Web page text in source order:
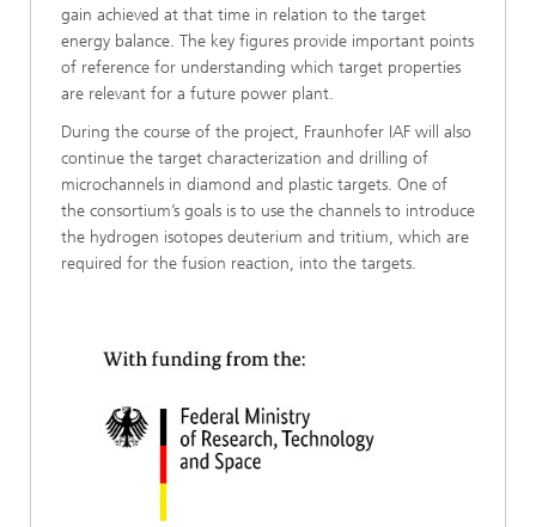
gain achieved at that time in relation to the target
energy balance. The key figures provide important points
of reference for understanding which target properties
are relevant for a future power plant.
During the course of the project, Fraunhofer IAF will also
continue the target characterization and drilling of
microchannels in diamond and plastic targets. One of
the consortium’s goals is to use the channels to introduce
the hydrogen isotopes deuterium and tritium, which are
required for the fusion reaction, into the targets.